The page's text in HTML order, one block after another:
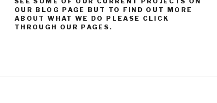
OUR BLOG PAGE BUT TO FIND OUT MORE
ABOUT WHAT WE DO PLEASE CLICK
THROUGH OUR PAGES.